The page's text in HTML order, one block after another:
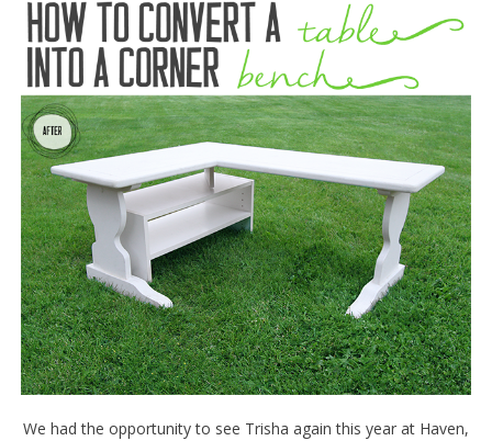
We had the opportunity to see Trisha again this year at Haven,